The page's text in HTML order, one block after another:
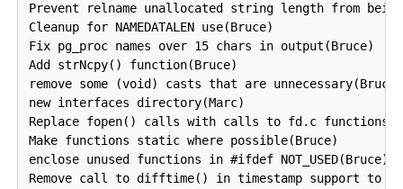
Prevent relname unallocated string length from
Cleanup for NAMEDATALEN use(Bruce)
Fix pg_proc names over 15 chars in output(Bruce)
Add strNcpy() function(Bruce)
remove some (void) casts that are unnecessary(Bruce)
new interfaces directory(Marc)
Replace fopen() calls with calls to fd.c
Make functions static where possible(Bruce)
enclose unused functions in #ifdef NOT_USED(Bruce)
Remove call to difftime() in timestamp support to fix